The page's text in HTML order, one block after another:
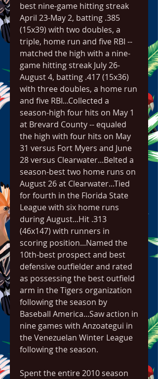
best nine-game hitting streak
April 23-May 2, batting .385
(15x39) with two doubles, a
triple, home run and five RBI --
matched the high with a nine-
game hitting streak July 26-
August 4, batting .417 (15x36)
with three doubles, a home run
and five RBI...Collected a
season-high four hits on May 1
at Brevard County -- equaled
the high with four hits on May
31 versus Fort Myers and June
28 versus Clearwater...Belted a
season-best two home runs on
August 26 at Clearwater...Tied
for fourth in the Florida State
League with six home runs
during August...Hit .313
(46x147) with runners in
scoring position...Named the
10th-best prospect and best
defensive outfielder and rated
as possessing the best outfield
arm in the Tigers organization
following the season by
Baseball America...Saw action in
nine games with Anzoategui in
the Venezuelan Winter League
following the season.
Spent the entire 2010 season